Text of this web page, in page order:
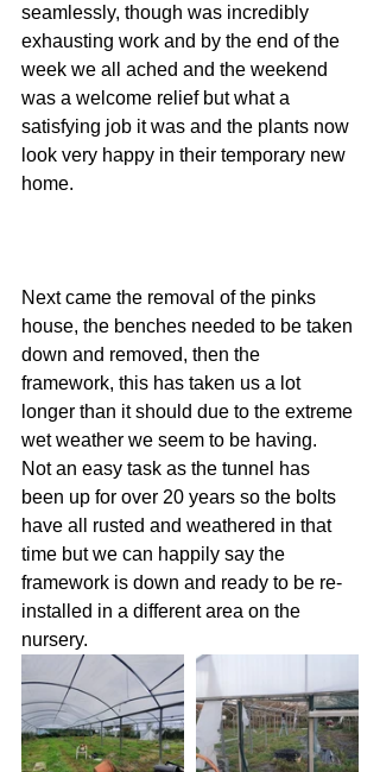
seamlessly, though was incredibly
exhausting work and by the end of the
week we all ached and the weekend
was a welcome relief but what a
satisfying job it was and the plants now
look very happy in their temporary new
home.
Next came the removal of the pinks
house, the benches needed to be taken
down and removed, then the
framework, this has taken us a lot
longer than it should due to the extreme
wet weather we seem to be having.
Not an easy task as the tunnel has
been up for over 20 years so the bolts
have all rusted and weathered in that
time but we can happily say the
framework is down and ready to be re-
installed in a different area on the
nursery.